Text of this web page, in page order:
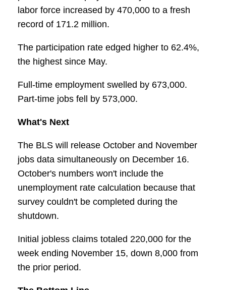
labor force increased by 470,000 to a fresh
record of 171.2 million.
The participation rate edged higher to 62.4%,
the highest since May.
Full-time employment swelled by 673,000.
Part-time jobs fell by 573,000.
What's Next
The BLS will release October and November
jobs data simultaneously on December 16.
October's numbers won't include the
unemployment rate calculation because that
survey couldn't be completed during the
shutdown.
Initial jobless claims totaled 220,000 for the
week ending November 15, down 8,000 from
the prior period.